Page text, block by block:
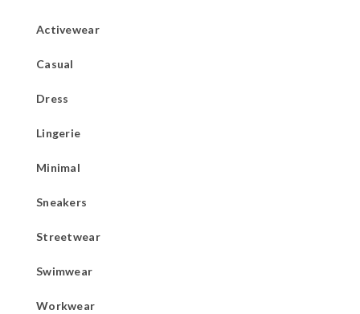
Activewear
Casual
Dress
Lingerie
Minimal
Sneakers
Streetwear
Swimwear
Workwear